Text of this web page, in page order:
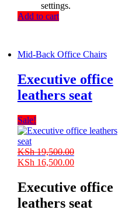
settings.
Add to cart
Mid-Back Office Chairs
Executive office
leathers seat
Sale!
KSh19,500.00
Original
was:
KSh 19,500.00.
KSh 16,500.00Current
KSh 16,500.00.
Executive office
leathers seat